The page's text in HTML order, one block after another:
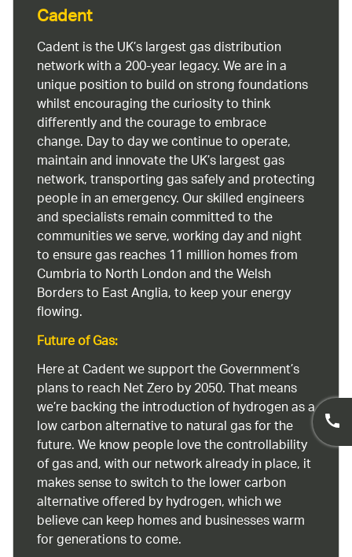
Cadent
Cadent is the UK’s largest gas distribution
network with a 200-year legacy. We are in a
unique position to build on strong foundations
whilst encouraging the curiosity to think
differently and the courage to embrace
change. Day to day we continue to operate,
maintain and innovate the UK’s largest gas
network, transporting gas safely and protecting
people in an emergency. Our skilled engineers
and specialists remain committed to the
communities we serve, working day and night
to ensure gas reaches 11 million homes from
Cumbria to North London and the Welsh
Borders to East Anglia, to keep your energy
flowing.
Future of Gas:
Here at Cadent we support the Government’s
plans to reach Net Zero by 2050. That means
we’re backing the introduction of hydrogen as a
low carbon alternative to natural gas for the
future. We know people love the controllability
of gas and, with our network already in place, it
makes sense to switch to the lower carbon
alternative offered by hydrogen, which we
believe can keep homes and businesses warm
for generations to come.